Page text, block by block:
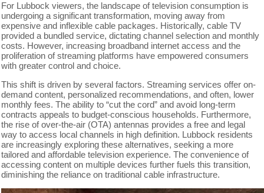
For Lubbock viewers, the landscape of television consumption is
undergoing a significant transformation, moving away from
expensive and inflexible cable packages. Historically, cable TV
provided a bundled service, dictating channel selection and monthly
costs. However, increasing broadband internet access and the
proliferation of streaming platforms have empowered consumers
with greater control and choice.
This shift is driven by several factors. Streaming services offer on-
demand content, personalized recommendations, and often, lower
monthly fees. The ability to “cut the cord” and avoid long-term
contracts appeals to budget-conscious households. Furthermore,
the rise of over-the-air (OTA) antennas provides a free and legal
way to access local channels in high definition. Lubbock residents
are increasingly exploring these alternatives, seeking a more
tailored and affordable television experience. The convenience of
accessing content on multiple devices further fuels this transition,
diminishing the reliance on traditional cable infrastructure.